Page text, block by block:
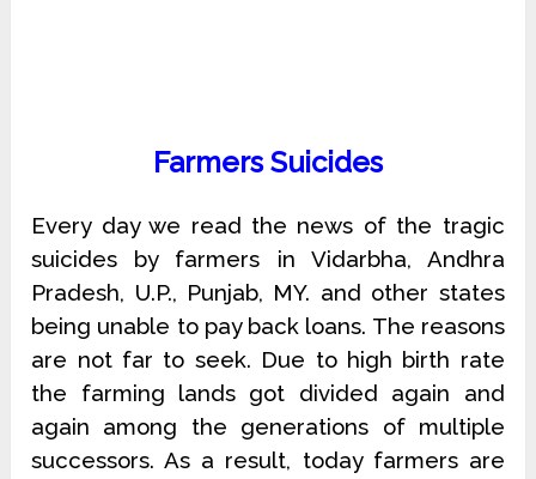
Farmers Suicides
Every day we read the news of the tragic
suicides by farmers in Vidarbha, Andhra
Pradesh, U.P., Punjab, MY. and other states
being unable to pay back loans. The reasons
are not far to seek. Due to high birth rate
the farming lands got divided again and
again among the generations of multiple
successors. As a result, today farmers are